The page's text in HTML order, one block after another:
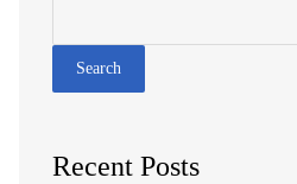
Search
Recent Posts